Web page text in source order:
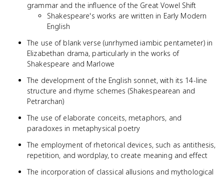
grammar and the influence of the Great Vowel Shift
Shakespeare's works are written in Early Modern
English
The use of blank verse (unrhymed iambic pentameter) in
Elizabethan drama, particularly in the works of
Shakespeare and Marlowe
The development of the English sonnet, with its 14-line
structure and rhyme schemes (Shakespearean and
Petrarchan)
The use of elaborate conceits, metaphors, and
paradoxes in metaphysical poetry
The employment of rhetorical devices, such as antithesis,
repetition, and wordplay, to create meaning and effect
The incorporation of classical allusions and mythological